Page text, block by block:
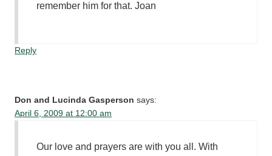
remember him for that. Joan
Reply
Don and Lucinda Gasperson says:
April 6, 2009 at 12:00 am
Our love and prayers are with you all. With